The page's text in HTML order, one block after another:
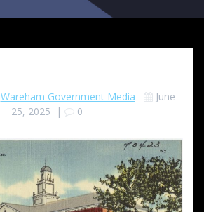
Wareham Government Media
June
25, 2025 | 0